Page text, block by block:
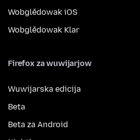
Wobglědowak iOS
Wobglědowak Klar
Firefox za wuwijarjow
Wuwijarska edicija
Beta
Beta za Android